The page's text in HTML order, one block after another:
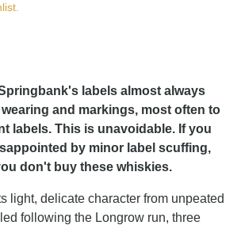
labels almost always
and markings, most often to
labels. This is unavoidable. If you
by minor label scuffing,
don't buy these whiskies.
light, delicate character from unpeated
following the Longrow run, three